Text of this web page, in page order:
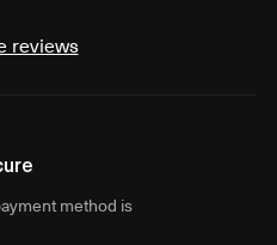
reviews
method is